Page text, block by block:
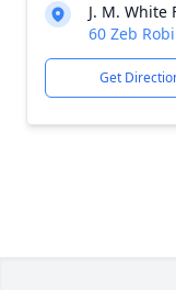
J. M. White
60 Zeb
Get